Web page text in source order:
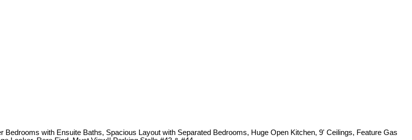
with Ensuite Baths, Spacious Layout with Separated Bedrooms, Huge Open Kitchen, 9' Ceilings, Feature Gas